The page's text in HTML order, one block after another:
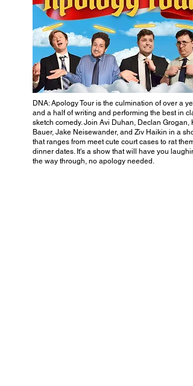
DNA: Apology Tour is the culmination of over a
and a half of writing and performing the best in
sketch comedy. Join Avi Duhan, Declan Grogan,
Bauer, Jake Neisewander, and Ziv Haikin in a
that ranges from meet cute court cases to rat
dinner dates. It's a show that will have you
the way through, no apology needed.